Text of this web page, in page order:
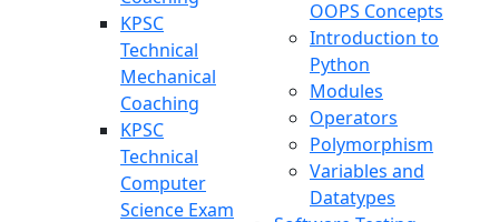
KPSC
Technical
Mechanical
Coaching
KPSC
Technical
Computer
Science Exam
OOPS Concepts
Introduction to
Python
Modules
Operators
Polymorphism
Variables and
Datatypes